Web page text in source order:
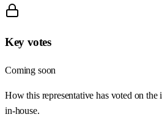
Key votes
Coming soon
How this representative has voted on the
in-house.